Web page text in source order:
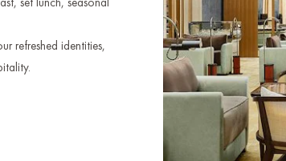
set lunch, seasonal
refreshed identities,